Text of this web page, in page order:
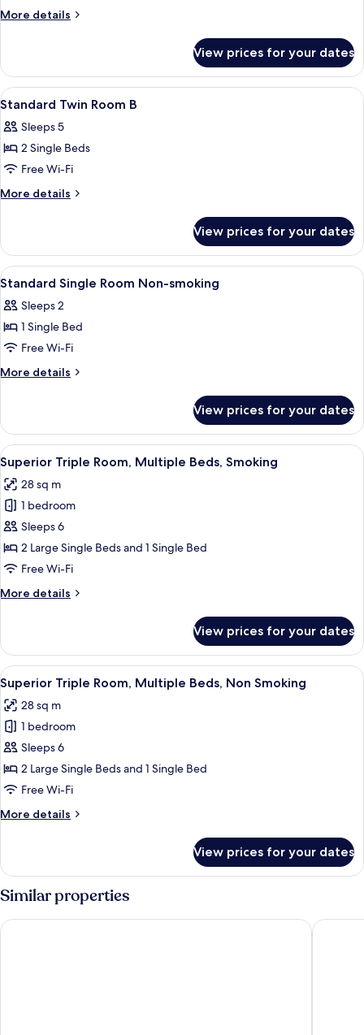
Single
More details
More
Single
Room
Smoking
View prices for your dates
View
all
photos
for
Standard
Twin
A hotel room with two beds, a small
1
Standard Twin Room B
Sleeps 5
2 Single Beds
Free Wi-Fi
More details
More
Twin
Room
B
View prices for your dates
View
all
photos
for
Standard
Single
smoking
A hotel room with a bed, a desk, a
1
Standard Single Room Non-smoking
Sleeps 2
1 Single Bed
Free Wi-Fi
More details
More
Single
Room
Non-
smoking
View prices for your dates
View
all
photos
for
Superior
Triple
Room,
Beds,
A hotel room with a large bed, a
7
Superior Triple Room, Multiple Beds, Smoking
28 sq m
1 bedroom
Sleeps 6
2 Large Single Beds and 1 Single Bed
Free Wi-Fi
More details
More
Triple
Room,
Multiple
Beds,
Smoking
View prices for your dates
View
all
photos
for
Superior
Triple
Room,
Beds,
A hotel room with a desk, two beds,
7
Superior Triple Room, Multiple Beds, Non Smoking
28 sq m
1 bedroom
Sleeps 6
2 Large Single Beds and 1 Single Bed
Free Wi-Fi
More details
More
Triple
Room,
Multiple
Beds,
Non
View prices for your dates
Similar properties
KOKO HOTEL Higashiosaka U